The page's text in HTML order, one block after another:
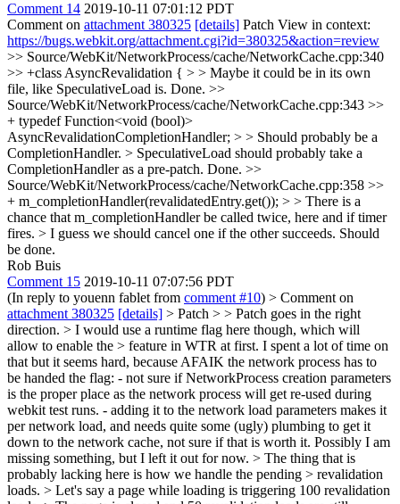
Comment 14 2019-10-11 07:01:12 PDT
Comment on attachment 380325 [details] Patch View in context:
https://bugs.webkit.org/attachment.cgi?id=380325&action=review
>> Source/WebKit/NetworkProcess/cache/NetworkCache.cpp:340
>> +class AsyncRevalidation { > > Maybe it could be in its own
file, like SpeculativeLoad is. Done. >>
Source/WebKit/NetworkProcess/cache/NetworkCache.cpp:343 >>
+ typedef Function<void (bool)>
AsyncRevalidationCompletionHandler; > > Should probably be a
CompletionHandler. > SpeculativeLoad should probably take a
CompletionHandler as a pre-patch. Done. >>
Source/WebKit/NetworkProcess/cache/NetworkCache.cpp:358 >>
+ m_completionHandler(revalidatedEntry.get()); > > There is a
chance that m_completionHandler be called twice, here and if timer
fires. > I guess we should cancel one if the other succeeds. Should
be done.
Rob Buis
Comment 15 2019-10-11 07:07:56 PDT
(In reply to youenn fablet from comment #10) > Comment on
attachment 380325 [details] > Patch > > Patch goes in the right
direction. > I would use a runtime flag here though, which will
allow to enable the > feature in WTR at first. I spent a lot of time on
that but it seems hard, because AFAIK the network process has to
be handed the flag: - not sure if NetworkProcess creation parameters
is the proper place as the network process will get re-used during
webkit test runs. - adding it to the network load parameters makes it
per network load, and needs quite some (ugly) plumbing to get it
down to the network cache, not sure if that is worth it. Possibly I am
missing something, but I left it out for now. > The thing that is
probably lacking here is how we handle the pending > revalidation
loads. > Let's say a page while loading is triggering 100 revalidation